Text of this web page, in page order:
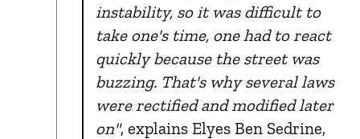
instability, so it was difficult to
take one's time, one had to react
quickly because the street was
buzzing. That's why several laws
were rectified and modified later
on", explains Elyes Ben Sedrine,